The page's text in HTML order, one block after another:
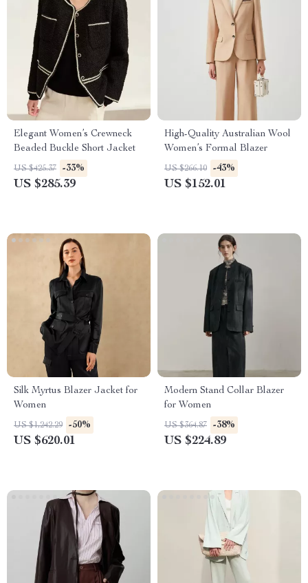
Elegant Women’s Crewneck
Beaded Buckle Short Jacket
US $425.37 -33%
US $285.39
High-Quality Australian Wool
Women’s Formal Blazer
US $266.10 -43%
US $152.01
Silk Myrtus Blazer Jacket for
Women
US $1,242.29 -50%
US $620.01
Modern Stand Collar Blazer
for Women
US $364.87 -38%
US $224.89